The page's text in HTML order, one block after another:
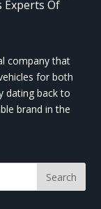
Experts Of
company that
for both
dating back to
brand in the